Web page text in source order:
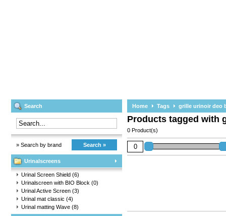
Search
» Search by brand Search »
Urinalscreens
Urinal Screen Shield (6)
Urinalscreen with BIO Block (0)
Urinal Active Screen (3)
Urinal mat classic (4)
Urinal matting Wave (8)
Home Tags grille urinoir deo
Products tagged with
0 Product(s)